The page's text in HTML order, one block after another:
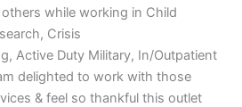
while working in Child
Crisis
Active Duty Military, In/Outpatient
delighted to work with those
& feel so thankful this outlet